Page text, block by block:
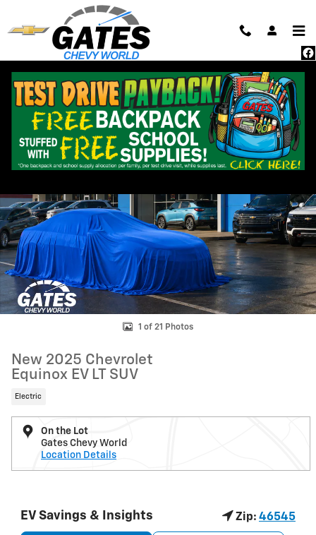
Skip to main content
New 2025 Chevrolet Equinox EV LT SUV Photo 1 of 21
1 of 21 Photos
New 2025 Chevrolet
Equinox EV LT SUV
Electric
On the Lot
Gates Chevy World
Location Details